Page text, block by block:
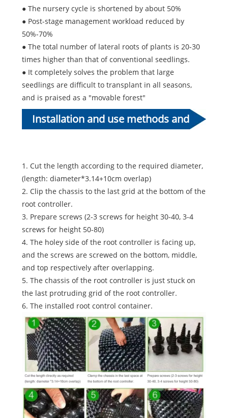
● The nursery cycle is shortened by about 50%
● Post-stage management workload reduced by
50%-70%
● The total number of lateral roots of plants is 20-30
times higher than that of conventional seedlings.
● It completely solves the problem that large
seedlings are difficult to transplant in all seasons,
and is praised as a "movable forest"
Installation and use methods and
1. Cut the length according to the required diameter,
(length: diameter*3.14+10cm overlap)
2. Clip the chassis to the last grid at the bottom of the
root controller.
3. Prepare screws (2-3 screws for height 30-40, 3-4
screws for height 50-80)
4. The holey side of the root controller is facing up,
and the screws are screwed on the bottom, middle,
and top respectively after overlapping.
5. The chassis of the root controller is just stuck on
the last protruding grid of the root controller.
6. The installed root control container.